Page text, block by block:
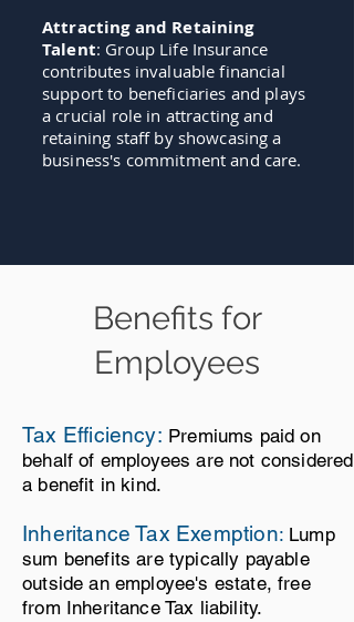
Attracting and Retaining
Talent: Group Life Insurance
contributes invaluable financial
support to beneficiaries and plays
a crucial role in attracting and
retaining staff by showcasing a
business's commitment and care.
Benefits for
Employees
Tax Efficiency: Premiums paid on
behalf of employees are not considered
a benefit in kind.
Inheritance Tax Exemption:Lump
sum benefits are typically payable
outside an employee's estate, free
from Inheritance Tax liability.